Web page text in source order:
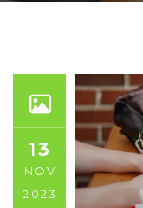
13
NOV
2023